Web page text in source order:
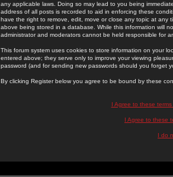
any applicable laws. Doing so may lead to you being
address of all posts is recorded to aid in enforcing these
have the right to remove, edit, move or close any topic at
above being stored in a database. While this information will
administrator and moderators cannot be held responsible for
This forum system uses cookies to store information on your
entered above; they serve only to improve your viewing
password (and for sending new passwords should you forget
By clicking Register below you agree to be bound by these
I Agree to these
I Agree to these
I do